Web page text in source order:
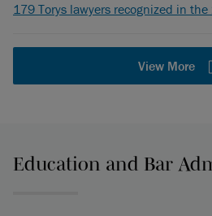
179 Torys lawyers recognized in
View More
Education and Bar